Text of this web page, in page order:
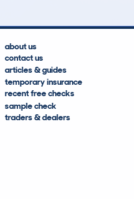
about us
contact us
articles & guides
temporary insurance
recent free checks
sample check
traders & dealers